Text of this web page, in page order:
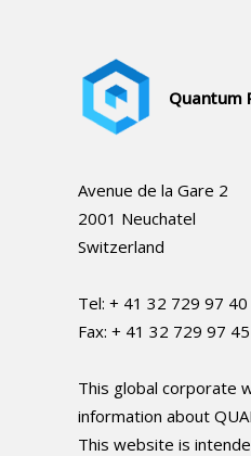
Quantum
Avenue de la Gare 2
2001 Neuchatel
Switzerland
Tel: + 41 32 729 97 40
Fax: + 41 32 729 97 45
This global corporate
information about
This website is